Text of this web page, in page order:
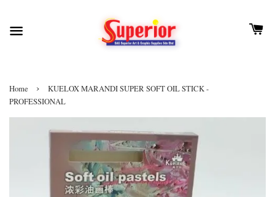
Home ›
KUELOX MARANDI SUPER SOFT OIL STICK -
PROFESSIONAL